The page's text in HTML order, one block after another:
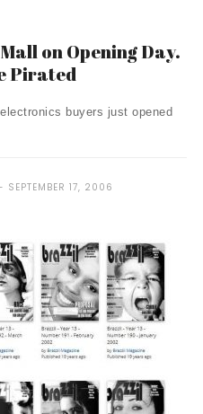
on Opening Day.
Pirated
buyers just opened
SEPTEMBER 17, 2006